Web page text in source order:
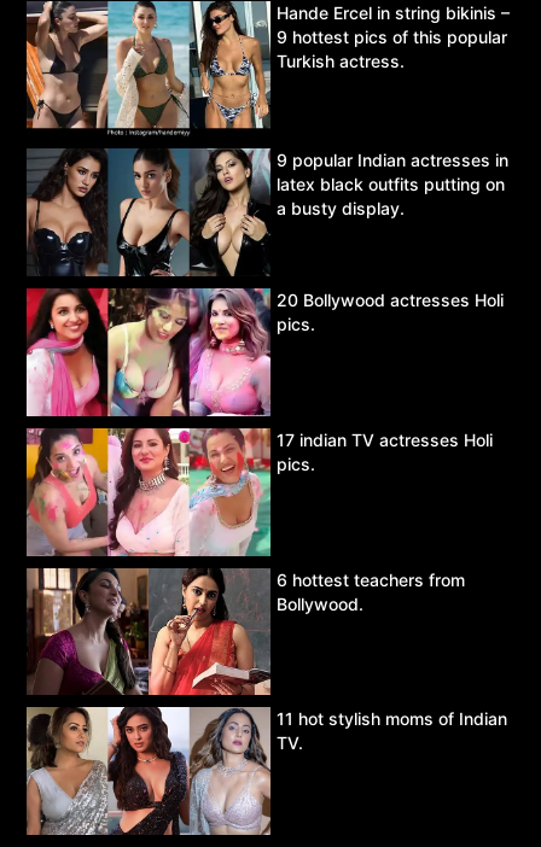
Hande Ercel in string bikinis –
9 hottest pics of this popular
Turkish actress.
9 popular Indian actresses in
latex black outfits putting on
a busty display.
20 Bollywood actresses Holi
pics.
17 indian TV actresses Holi
pics.
6 hottest teachers from
Bollywood.
11 hot stylish moms of Indian
TV.